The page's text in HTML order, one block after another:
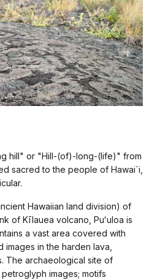
hill" or "Hill-(of)-long-(life)" from
sacred to the people of Hawai`i,
Hawaiian land division) of
of Kīlauea volcano, Puʻuloa is
a vast area covered with
in the harden lava,
The archaeological site of
images; motifs